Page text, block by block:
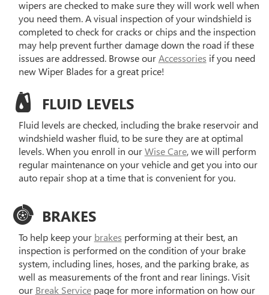
wipers are checked to make sure they will work well when
you need them. A visual inspection of your windshield is
completed to check for cracks or chips and the inspection
may help prevent further damage down the road if these
issues are addressed. Browse ourAccessories if you need
new Wiper Blades for a great price!
FLUID LEVELS
Fluid levels are checked, including the brake reservoir and
windshield washer fluid, to be sure they are at optimal
levels. When you enroll in ourWise Care, we will perform
regular maintenance on your vehicle and get you into our
auto repair shop at a time that is convenient for you.
BRAKES
To help keep your brakes performing at their best, an
inspection is performed on the condition of your brake
system, including lines, hoses, and the parking brake, as
well as measurements of the front and rear linings. Visit
our Break Servicepage for more information on how our